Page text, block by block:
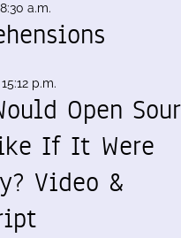
a.m.
p.m.
Open
If It Were
Video &